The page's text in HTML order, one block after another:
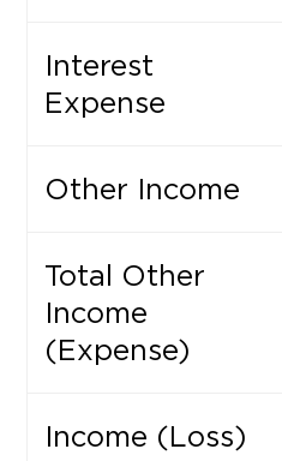
Interest
Expense
Other Income
Total Other
Income
(Expense)
Income (Loss)